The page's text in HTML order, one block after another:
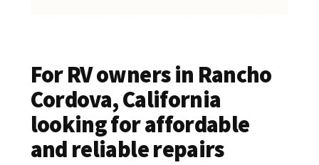
For RV owners in Rancho
Cordova, California
looking for affordable
and reliable repairs